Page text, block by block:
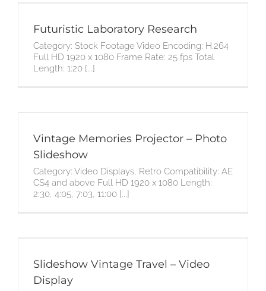
Futuristic Laboratory Research
Category: Stock Footage Video Encoding: H.264
Full HD 1920 x 1080 Frame Rate: 25 fps Total
Length: 1:20 [...]
Vintage Memories Projector – Photo
Slideshow
Category: Video Displays, Retro Compatibility: AE
CS4 and above Full HD 1920 x 1080 Length:
2:30, 4:05, 7:03, 11:00 [...]
Slideshow Vintage Travel – Video
Display